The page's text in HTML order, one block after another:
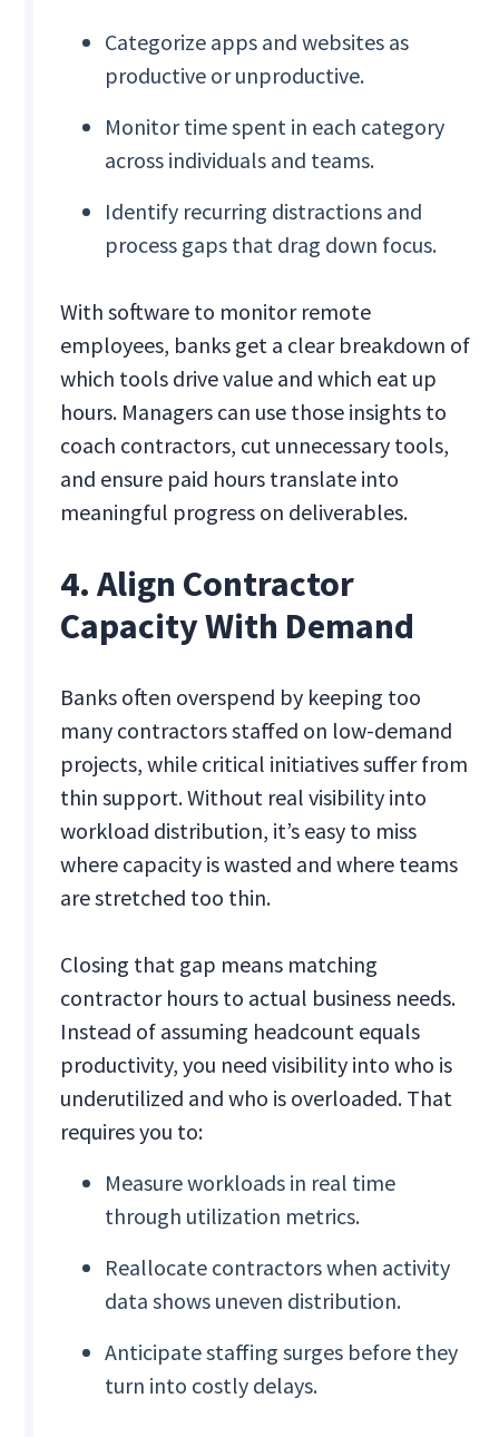
Categorize apps and websites as
productive or unproductive.
Monitor time spent in each category
across individuals and teams.
Identify recurring distractions and
process gaps that drag down focus.
With software to monitor remote
employees, banks get a clear breakdown of
which tools drive value and which eat up
hours. Managers can use those insights to
coach contractors, cut unnecessary tools,
and ensure paid hours translate into
meaningful progress on deliverables.
4. Align Contractor
Capacity With Demand
Banks often overspend by keeping too
many contractors staffed on low-demand
projects, while critical initiatives suffer from
thin support. Without real visibility into
workload distribution, it’s easy to miss
where capacity is wasted and where teams
are stretched too thin.
Closing that gap means matching
contractor hours to actual business needs.
Instead of assuming headcount equals
productivity, you need visibility into who is
underutilized and who is overloaded. That
requires you to:
Measure workloads in real time
through utilization metrics.
Reallocate contractors when activity
data shows uneven distribution.
Anticipate staffing surges before they
turn into costly delays.